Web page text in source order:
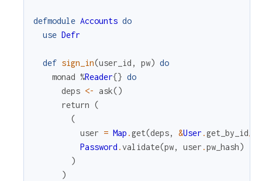
defmodule Accounts do
use Defr
def sign_in(user_id , pw) do
monad %Reader{} do
deps <- ask()
return (
(
user = Map .get(deps, &User .get_by_id/
Password .validate(pw, user .pw_hash)
)
)